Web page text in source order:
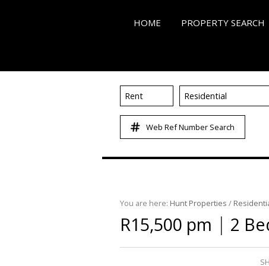
HOME PROPERTY SEARCH
ON SHOW (3)
RESIDENTIAL FOR SALE
COMMERCIAL TO LET
MIXED USE FOR SALE
Rent Residential
Web Ref Number Search
You are here: Hunt Properties /
R15,500 pm | 2